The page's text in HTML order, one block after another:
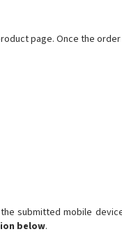
page. Once the
submitted mobile
below.